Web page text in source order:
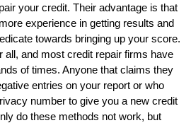
your credit. Their advantage is that
experience in getting results and
towards bringing up your score.
all, and most credit repair firms have
of times. Anyone that claims they
entries on your report or who
number to give you a new credit
do these methods not work, but